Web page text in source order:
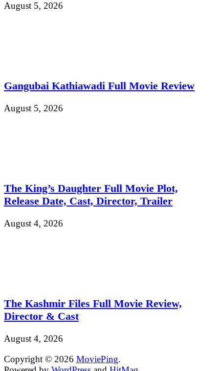
August 5, 2026
Gangubai Kathiawadi Full Movie Review
August 5, 2026
The King’s Daughter Full Movie Plot,
Release Date, Cast, Director, Trailer
August 4, 2026
The Kashmir Files Full Movie Review,
Director & Cast
August 4, 2026
Copyright © 2026 MoviePing.